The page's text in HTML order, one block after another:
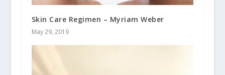
Skin Care Regimen – Myriam Weber
May 29, 2019